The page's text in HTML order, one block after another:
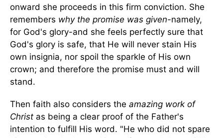
onward she proceeds in this firm conviction. She
remembers why the promise was given-namely,
for God's glory-and she feels perfectly sure that
God's glory is safe, that He will never stain His
own insignia, nor spoil the sparkle of His own
crown; and therefore the promise must and will
stand.
Then faith also considers the amazing work of
Christ as being a clear proof of the Father's
intention to fulfill His word. "He who did not spare